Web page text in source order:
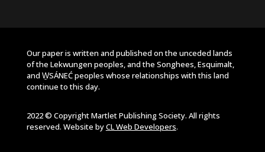
Our paper is written and published on the unceded lands
of the Lekwungen peoples, and the Songhees, Esquimalt,
and W̱SÁNEĆ peoples whose relationships with this land
continue to this day.
2022 © Copyright Martlet Publishing Society. All rights
reserved. Website byCL Web Developers.